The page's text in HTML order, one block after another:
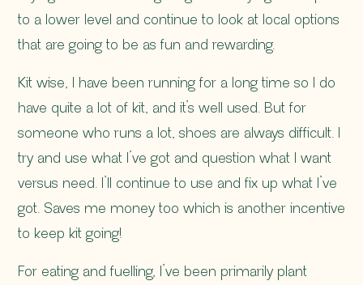
to a lower level and continue to look at local options
that are going to be as fun and rewarding.
Kit wise, I have been running for a long time so I do
have quite a lot of kit, and it’s well used. But for
someone who runs a lot, shoes are always difficult. I
try and use what I’ve got and question what I want
versus need. I’ll continue to use and fix up what I’ve
got. Saves me money too which is another incentive
to keep kit going!
For eating and fuelling, I’ve been primarily plant